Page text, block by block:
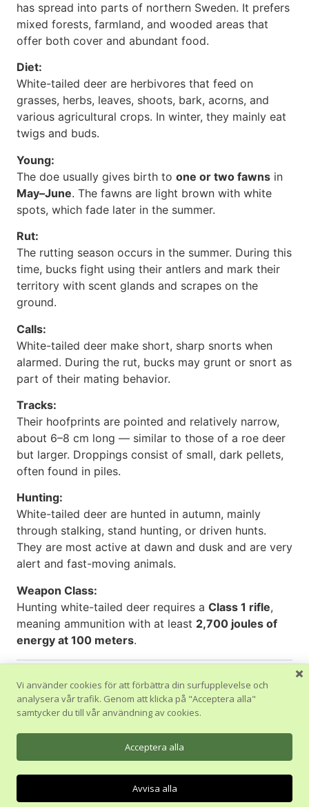
has spread into parts of northern Sweden. It prefers
mixed forests, farmland, and wooded areas that
offer both cover and abundant food.
Diet:
White-tailed deer are herbivores that feed on
grasses, herbs, leaves, shoots, bark, acorns, and
various agricultural crops. In winter, they mainly eat
twigs and buds.
Young:
The doe usually gives birth to one or two fawns in
May–June. The fawns are light brown with white
spots, which fade later in the summer.
Rut:
The rutting season occurs in the summer. During this
time, bucks fight using their antlers and mark their
territory with scent glands and scrapes on the
ground.
Calls:
White-tailed deer make short, sharp snorts when
alarmed. During the rut, bucks may grunt or snort as
part of their mating behavior.
Tracks:
Their hoofprints are pointed and relatively narrow,
about 6–8 cm long — similar to those of a roe deer
but larger. Droppings consist of small, dark pellets,
often found in piles.
Hunting:
White-tailed deer are hunted in autumn, mainly
through stalking, stand hunting, or driven hunts.
They are most active at dawn and dusk and are very
alert and fast-moving animals.
Weapon Class:
Hunting white-tailed deer requires a Class 1 rifle,
meaning ammunition with at least 2,700 joules of
energy at 100 meters.
Tillbaka till Avsnitt
Vi använder cookies för att förbättra din surfupplevelse och
analysera vår trafik. Genom att klicka på "Acceptera alla"
samtycker du till vår användning av cookies.
Acceptera alla
Avvisa alla